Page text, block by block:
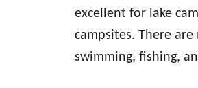
excellent for lake
campsites. There
swimming, fishing,